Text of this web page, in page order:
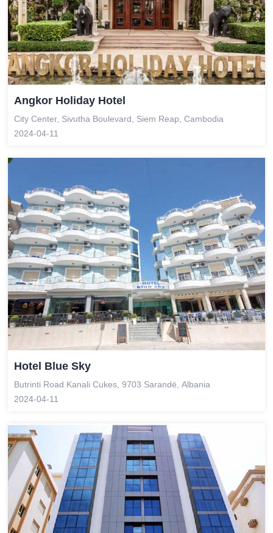
Angkor Holiday Hotel
City Center, Sivutha Boulevard, Siem Reap, Cambodia
2024-04-11
Hotel Blue Sky
Butrinti Road Kanali Cukes, 9703 Sarandë, Albania
2024-04-11